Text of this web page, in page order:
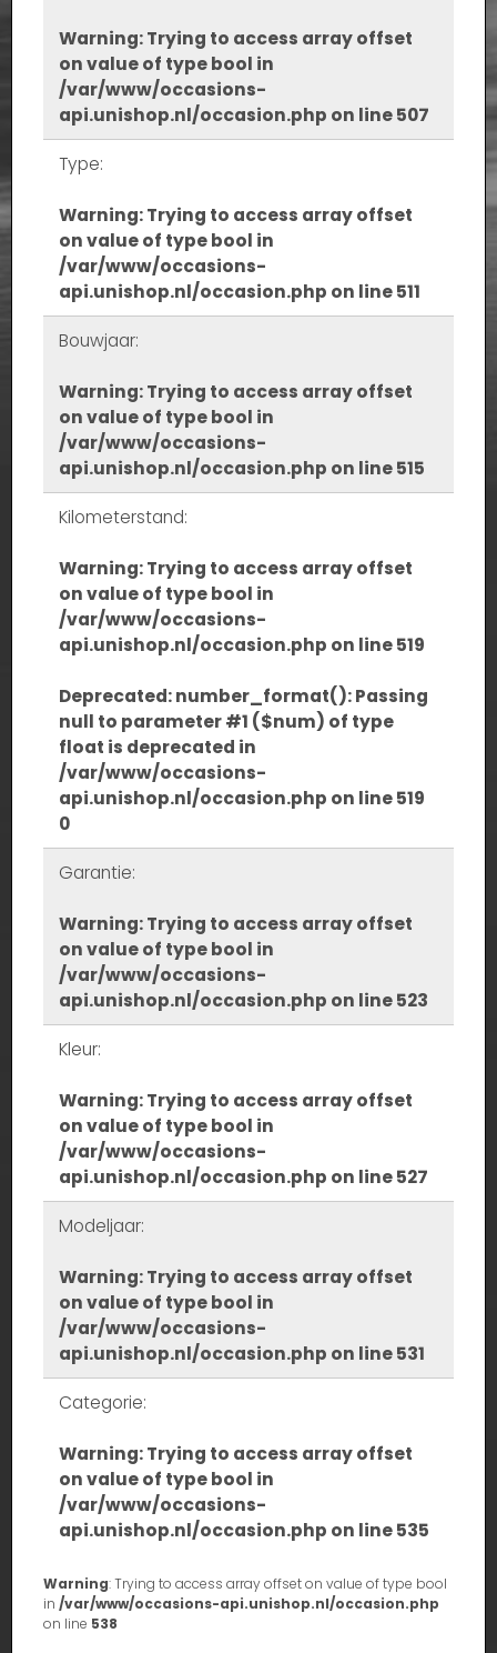
Warning: Trying to access array offset
on value of type bool in
/var/www/occasions-
api.unishop.nl/occasion.php on line507
Type:
Warning: Trying to access array offset
on value of type bool in
/var/www/occasions-
api.unishop.nl/occasion.php on line511
Bouwjaar:
Warning: Trying to access array offset
on value of type bool in
/var/www/occasions-
api.unishop.nl/occasion.php on line515
Kilometerstand:
Warning: Trying to access array offset
on value of type bool in
/var/www/occasions-
api.unishop.nl/occasion.php on line519
Deprecated: number_format(): Passing
null to parameter #1 ($num) of type
float is deprecated in
/var/www/occasions-
api.unishop.nl/occasion.php on line519
0
Garantie:
Warning: Trying to access array offset
on value of type bool in
/var/www/occasions-
api.unishop.nl/occasion.php on line523
Kleur:
Warning: Trying to access array offset
on value of type bool in
/var/www/occasions-
api.unishop.nl/occasion.php on line527
Modeljaar:
Warning: Trying to access array offset
on value of type bool in
/var/www/occasions-
api.unishop.nl/occasion.php on line531
Categorie:
Warning: Trying to access array offset
on value of type bool in
/var/www/occasions-
api.unishop.nl/occasion.php on line535
Warning: Trying to access array offset on value of type bool
in /var/www/occasions-api.unishop.nl/occasion.php
on line 538